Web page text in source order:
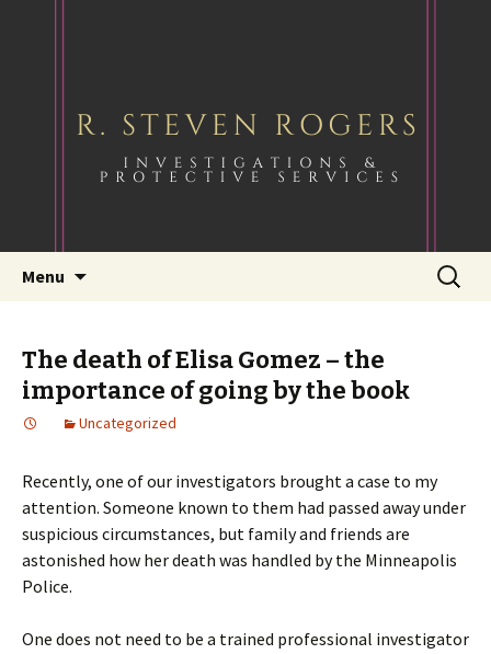
Menu
Search
for:
The death of Elisa Gomez – the
importance of going by the book
Uncategorized
Recently, one of our investigators brought a case to my
attention. Someone known to them had passed away under
suspicious circumstances, but family and friends are
astonished how her death was handled by the Minneapolis
Police.
One does not need to be a trained professional investigator